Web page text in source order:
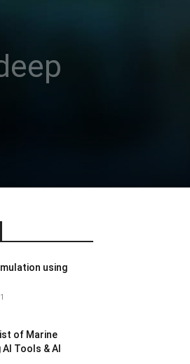
using
of Marine
Tools & AI